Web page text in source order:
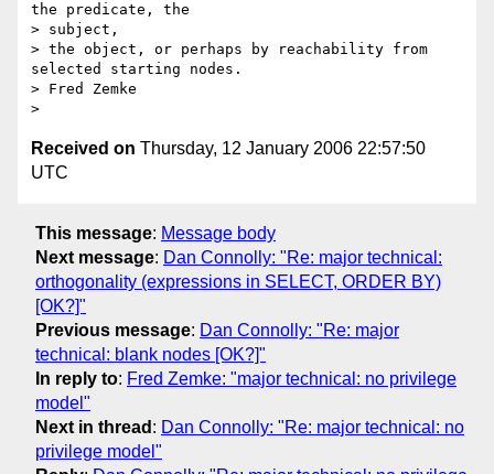
the predicate, the
> subject,
> the object, or perhaps by reachability from
selected starting nodes.
> Fred Zemke
Received on Thursday, 12 January 2006 22:57:50
UTC
This message: Message body
Next message: Dan Connolly: "Re: major technical:
orthogonality (expressions in SELECT, ORDER BY)
[OK?]"
Previous message: Dan Connolly: "Re: major
technical: blank nodes [OK?]"
In reply to: Fred Zemke: "major technical: no privilege
model"
Next in thread : Dan Connolly: "Re: major technical: no
privilege model"